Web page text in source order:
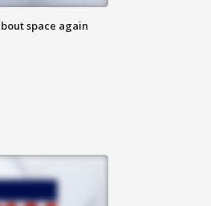
space again